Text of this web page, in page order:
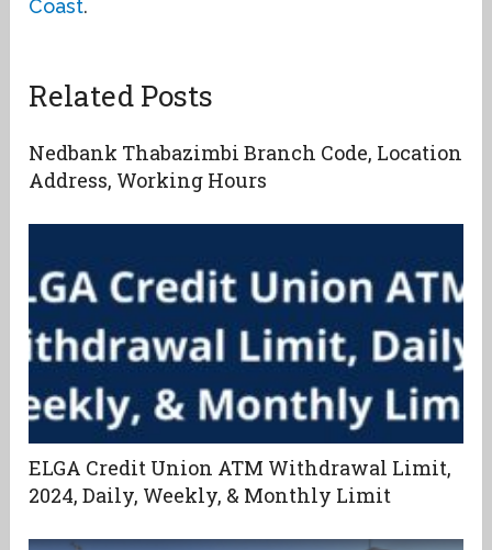
Coast.
Related Posts
Nedbank Thabazimbi Branch Code, Location
Address, Working Hours
ELGA Credit Union ATM Withdrawal Limit,
2024, Daily, Weekly, & Monthly Limit